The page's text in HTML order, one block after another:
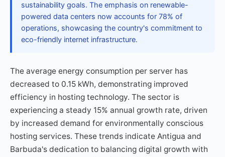
sustainability goals. The emphasis on renewable-
powered data centers now accounts for 78% of
operations, showcasing the country's commitment to
eco-friendly internet infrastructure.
The average energy consumption per server has
decreased to 0.15 kWh, demonstrating improved
efficiency in hosting technology. The sector is
experiencing a steady 15% annual growth rate, driven
by increased demand for environmentally conscious
hosting services. These trends indicate Antigua and
Barbuda's dedication to balancing digital growth with